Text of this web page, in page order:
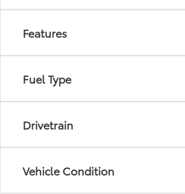
Features
Fuel Type
Drivetrain
Vehicle Condition